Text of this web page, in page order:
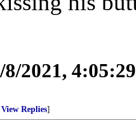
8/2021,
View Replies]